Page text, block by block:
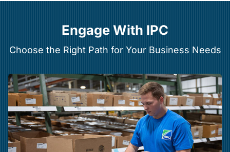
Engage With IPC
Choose the Right Path for Your Business Needs